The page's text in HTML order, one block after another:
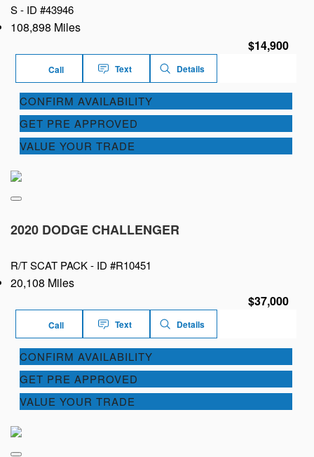
S - ID #43946
108,898 Miles
$14,900
Call Text Details
CONFIRM AVAILABILITY
GET PRE APPROVED
VALUE YOUR TRADE
2020 DODGE CHALLENGER
R/T SCAT PACK - ID #R10451
20,108 Miles
$37,000
Call Text Details
CONFIRM AVAILABILITY
GET PRE APPROVED
VALUE YOUR TRADE